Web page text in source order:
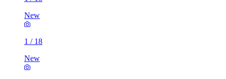
New
1 / 18
New